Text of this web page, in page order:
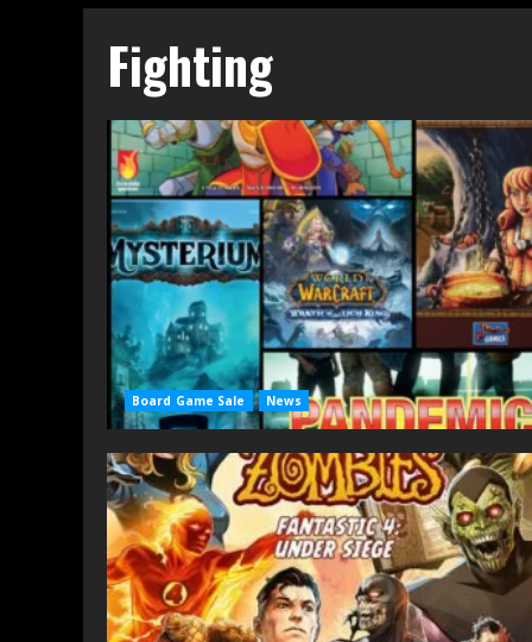
Fighting
Board Game Sale News